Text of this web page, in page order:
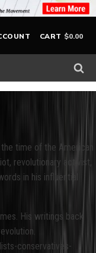
CART $0.00
time of the American
revolutionary activist,
in his influential
His writings back
conservatives-